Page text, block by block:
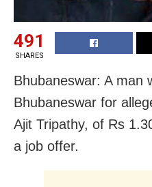
491
SHARES
Bhubaneswar: A man
Bhubaneswar for
Ajit Tripathy, of Rs
a job offer.